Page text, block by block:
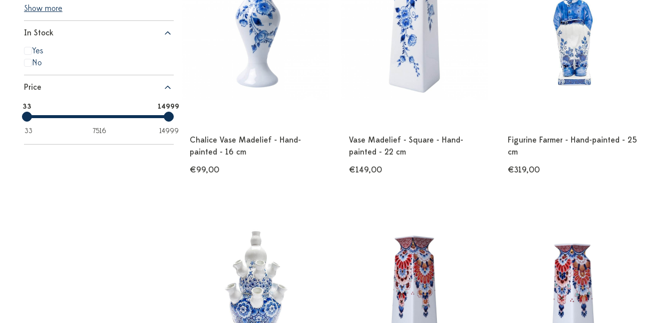
Price
33 14999
33 7516 14999
Show more
In Stock
Yes
No
Chalice Vase Madelief - Hand-
painted - 16 cm
€99,00
Vase Madelief - Square - Hand-
painted - 22 cm
€149,00
Figurine Farmer - Hand-painted - 25
cm
€319,00